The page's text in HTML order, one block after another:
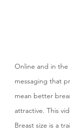
Online and in
messaging that
mean better
attractive. This
Breast size is a